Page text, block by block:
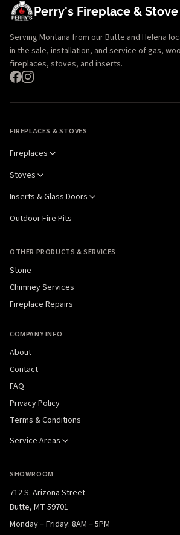
Perry's Fireplace & Stove
Serving Montana from our Butte and Helena
in the sale, installation, and service of gas,
fireplaces, stoves, and inserts.
FIREPLACES & STOVES
Fireplaces
Stoves
Inserts & Glass Doors
Outdoor Fire Pits
OTHER PRODUCTS & SERVICES
Stone
Chimney Services
Fireplace Repairs
COMPANY INFO
About
Contact
FAQ
Privacy Policy
Terms & Conditions
Service Areas
SHOWROOM
712 S. Arizona Street
Butte, MT 59701
Monday – Friday: 8AM – 5PM